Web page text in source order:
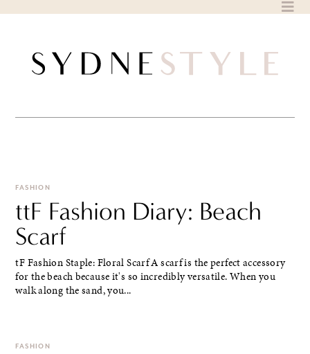
FASHION
ttF Fashion Diary: Beach
Scarf
tF Fashion Staple: Floral Scarf A scarf is the perfect accessory
for the beach because it's so incredibly versatile. When you
walk along the sand, you...
FASHION